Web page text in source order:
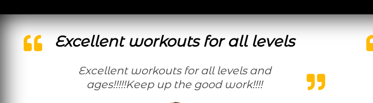
Excellent workouts for all levels
Excellent workouts for all levels and
ages!!!!!Keep up the good work!!!!